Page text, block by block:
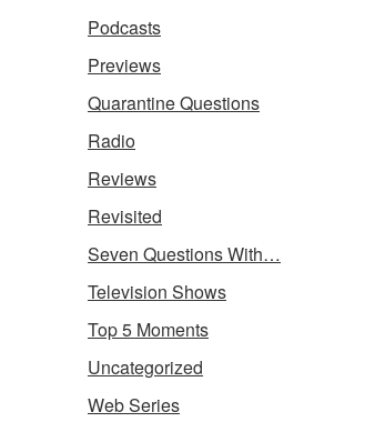
Podcasts
Previews
Quarantine Questions
Radio
Reviews
Revisited
Seven Questions With…
Television Shows
Top 5 Moments
Uncategorized
Web Series